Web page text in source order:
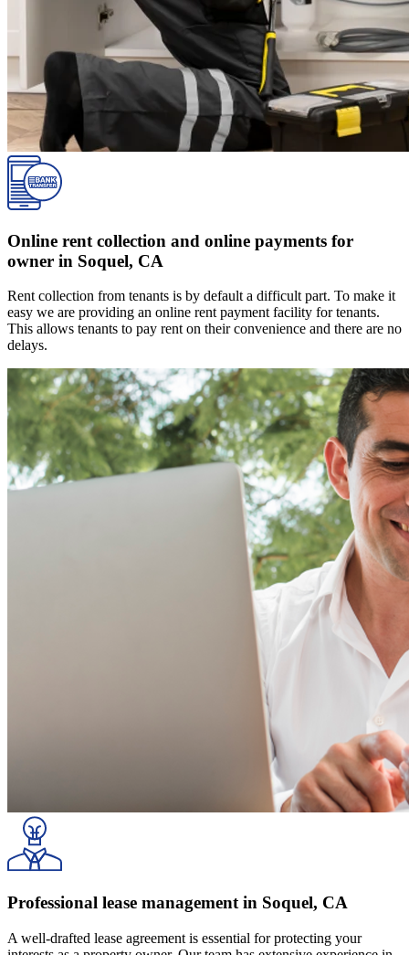
Online rent collection and online payments for
owner in Soquel, CA
Rent collection from tenants is by default a difficult part. To make it
easy we are providing an online rent payment facility for tenants.
This allows tenants to pay rent on their convenience and there are no
delays.
Professional lease management in Soquel, CA
A well-drafted lease agreement is essential for protecting your